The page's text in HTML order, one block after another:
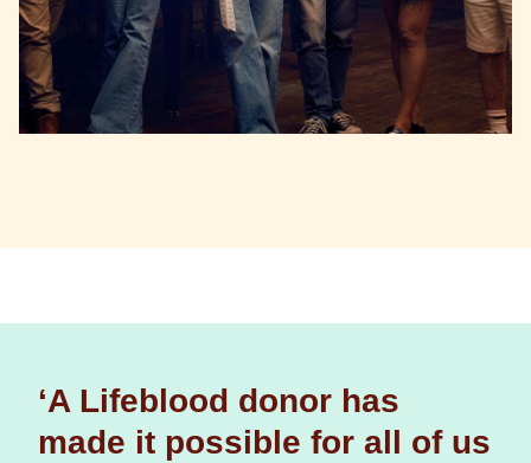
‘A Lifeblood donor has
made it possible for all of us